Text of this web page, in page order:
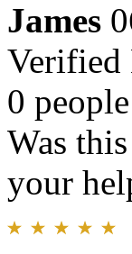
James
Verified
0
Was
your